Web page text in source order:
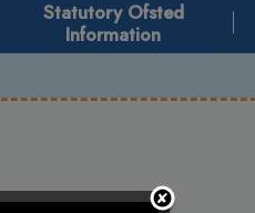
Statutory Ofsted
Information